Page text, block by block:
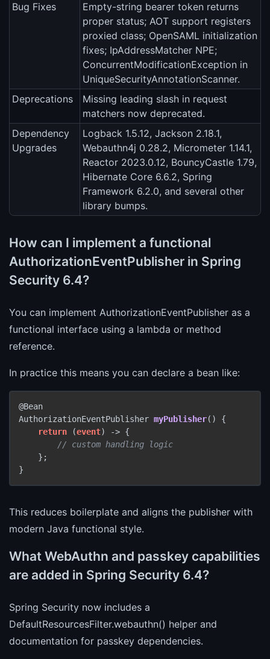
Bug Fixes
Empty-string bearer token returns
proper status; AOT support registers
proxied class; OpenSAML initialization
fixes; IpAddressMatcher NPE;
ConcurrentModificationException in
UniqueSecurityAnnotationScanner.
Deprecations
Missing leading slash in request
matchers now deprecated.
Dependency
Upgrades
Logback 1.5.12, Jackson 2.18.1,
Webauthn4j 0.28.2, Micrometer 1.14.1,
Reactor 2023.0.12, BouncyCastle 1.79,
Hibernate Core 6.6.2, Spring
Framework 6.2.0, and several other
library bumps.
How can I implement a functional
AuthorizationEventPublisher in Spring
Security 6.4?
You can implement AuthorizationEventPublisher as a
functional interface using a lambda or method
reference.
In practice this means you can declare a bean like:
AuthorizationEventPublisher myPublisher()
{
return (event) -> {
// custom handling logic
    };
This reduces boilerplate and aligns the publisher with
modern Java functional style.
What WebAuthn and passkey capabilities
are added in Spring Security 6.4?
Spring Security now includes a
DefaultResourcesFilter.webauthn() helper and
documentation for passkey dependencies.